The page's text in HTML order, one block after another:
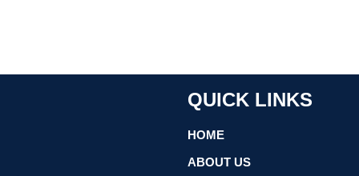
QUICK LINKS
HOME
ABOUT US